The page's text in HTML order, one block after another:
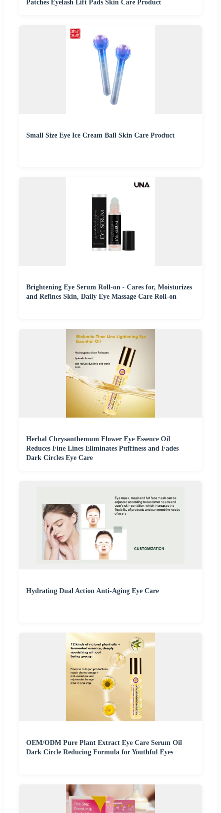
Patches Eyelash Lift Pads Skin Care Product
Small Size Eye Ice Cream Ball Skin Care Product
Brightening Eye Serum Roll-on - Cares for, Moisturizes
and Refines Skin, Daily Eye Massage Care Roll-on
Herbal Chrysanthemum Flower Eye Essence Oil
Reduces Fine Lines Eliminates Puffiness and Fades
Dark Circles Eye Care
Hydrating Dual Action Anti-Aging Eye Care
OEM/ODM Pure Plant Extract Eye Care Serum Oil
Dark Circle Reducing Formula for Youthful Eyes